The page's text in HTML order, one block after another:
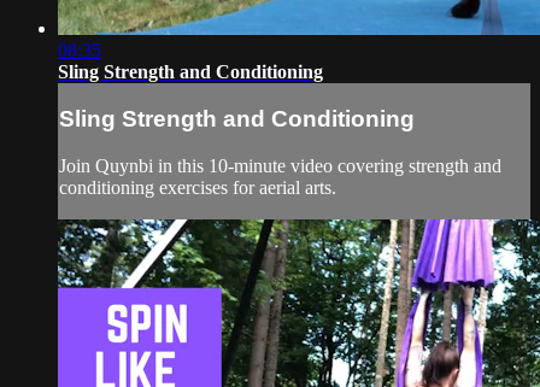
08:35
Sling Strength and Conditioning
Sling Strength and Conditioning
Join Quynbi in this 10-minute video covering strength and
conditioning exercises for aerial arts.